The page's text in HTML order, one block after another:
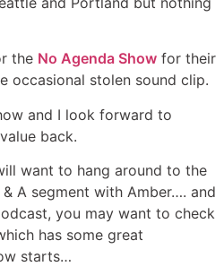
the No Agenda Show for their
occasional stolen sound clip.
and I look forward to
back.
want to hang around to the
A segment with Amber…. and
you may want to check
has some great
starts…